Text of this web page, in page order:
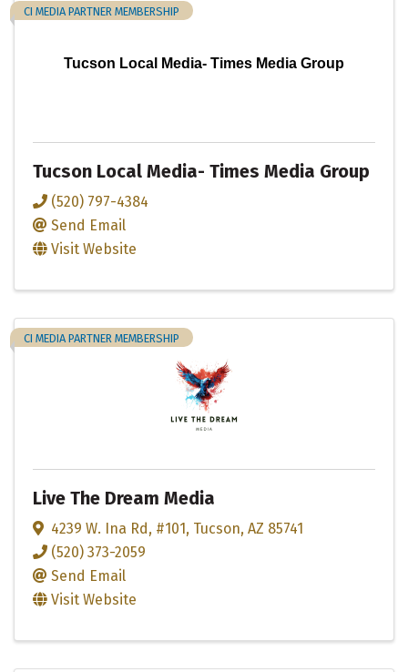
Tucson Local Media- Times Media Group
CI MEDIA PARTNER MEMBERSHIP
Tucson Local Media- Times Media Group
(520) 797-4384
Send Email
Visit Website
CI MEDIA PARTNER MEMBERSHIP
Live The Dream Media
4239 W. Ina Rd, #101, Tucson, AZ 85741
(520) 373-2059
Send Email
Visit Website